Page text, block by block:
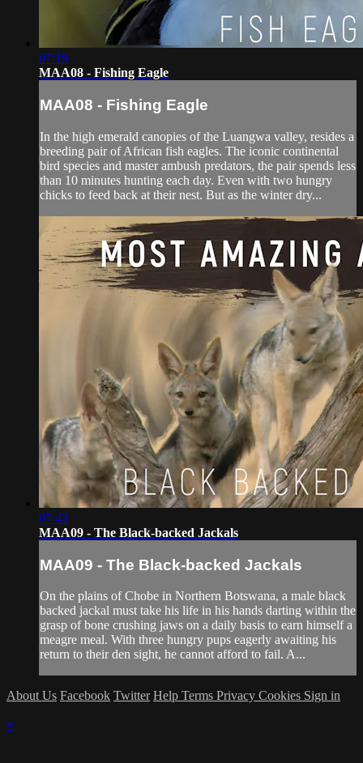
07:19
MAA08 - Fishing Eagle
MAA08 - Fishing Eagle
In the high emerald canopies of the Luangwa valley, resides a
breeding pair of African fish eagles. The iconic continental
bird species and master ambush predators, the pair spends less
than 10 minutes hunting each day. Even with two hungry
chicks to feed back at their nest. But as the winter dry...
07:43
MAA09 - The Black-backed Jackals
MAA09 - The Black-backed Jackals
On the plains of Chobe in Northern Botswana, a male black
backed jackal must take his life in his hands darting within the
grasp of bone crushing jaws on a daily basis to earn himself a
meagre meal. With three hungry pups eagerly awaiting his
return to their den sight, he cannot afford to fail. A...
About Us Facebook Twitter Help Terms Privacy Cookies Sign in
×